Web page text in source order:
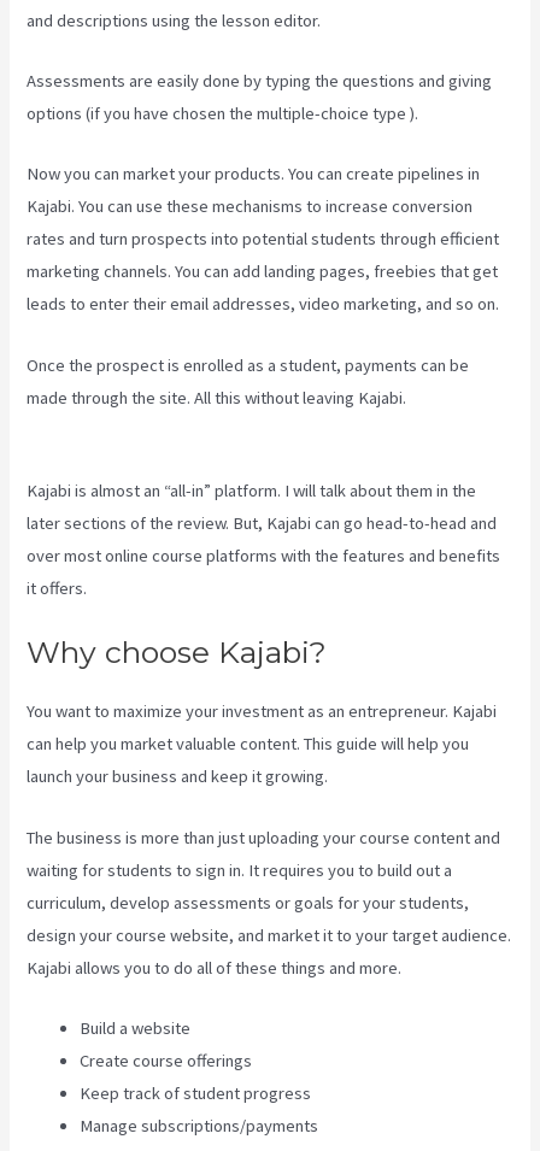
and descriptions using the lesson editor.
Assessments are easily done by typing the questions and giving
options (if you have chosen the multiple-choice type ).
Now you can market your products. You can create pipelines in
Kajabi. You can use these mechanisms to increase conversion
rates and turn prospects into potential students through efficient
marketing channels. You can add landing pages, freebies that get
leads to enter their email addresses, video marketing, and so on.
Once the prospect is enrolled as a student, payments can be
made through the site. All this without leaving Kajabi.
Kajabi is almost an “all-in” platform. I will talk about them in the
later sections of the review. But, Kajabi can go head-to-head and
over most online course platforms with the features and benefits
it offers.
Why choose Kajabi?
You want to maximize your investment as an entrepreneur. Kajabi
can help you market valuable content. This guide will help you
launch your business and keep it growing.
The business is more than just uploading your course content and
waiting for students to sign in. It requires you to build out a
curriculum, develop assessments or goals for your students,
design your course website, and market it to your target audience.
Kajabi allows you to do all of these things and more.
Build a website
Create course offerings
Keep track of student progress
Manage subscriptions/payments